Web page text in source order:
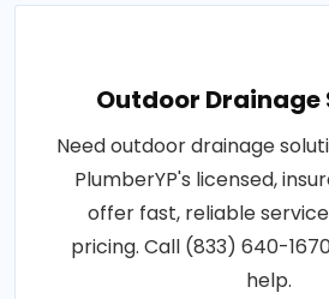
Outdoor Drainage
Need outdoor drainage
PlumberYP's licensed,
offer fast, reliable
pricing. Call (833) 640-
help.